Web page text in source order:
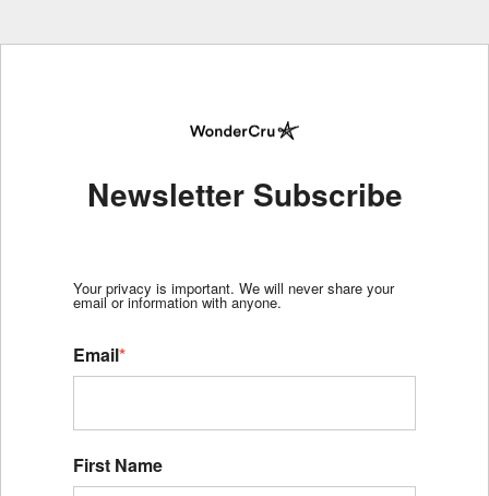
Newsletter Subscribe
Your privacy is important. We will never share your
email or information with anyone.
Email*
First Name